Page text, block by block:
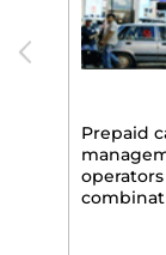
Prepaid